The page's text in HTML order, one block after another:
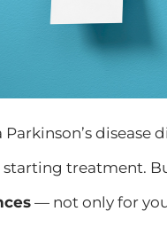
Parkinson’s
starting treatment.
— not only for